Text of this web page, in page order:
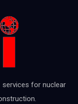
for nuclear